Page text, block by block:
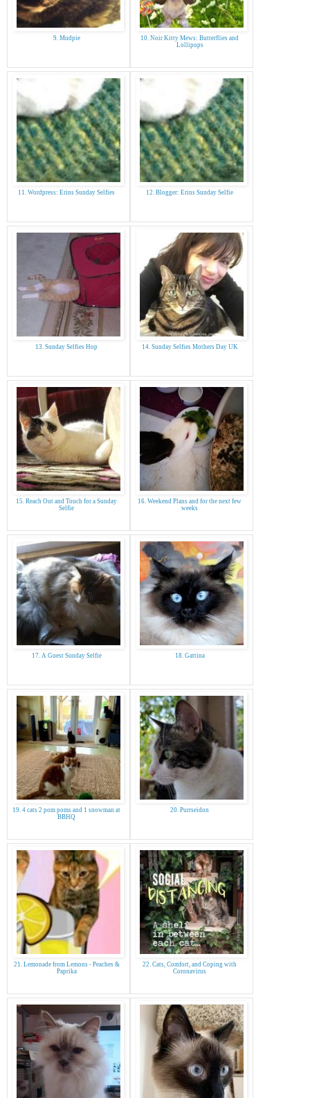
9. Mudpie
10. Noir Kitty Mews: Butterflies and
Lollipops
11. Wordpress: Erins Sunday Selfies 12. Blogger: Erins Sunday Selfie
13. Sunday Selfies Hop 14. Sunday Selfies Mothers Day UK
15. Reach Out and Touch for a Sunday
Selfie
16. Weekend Plans and for the next few
weeks
17. A Guest Sunday Selfie 18. Gattina
19. 4 cats 2 pom poms and 1 snowman at
BBHQ
20. Purrseidon
21. Lemonade from Lemons - Peaches &
Paprika
22. Cats, Comfort, and Coping with
Coronavirus